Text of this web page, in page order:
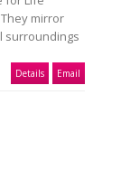
mirror
surroundings
Details Email